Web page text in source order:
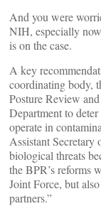
And you were
NIH, especially
is on the case.
A key
coordinating body,
Posture Review
Department to
operate in
Assistant Secretary
biological threats
the BPR’s reforms
Joint Force, but
partners.”